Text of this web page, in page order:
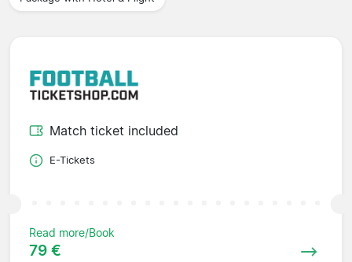
Match ticket included
E-Tickets
Read more/Book
79 €